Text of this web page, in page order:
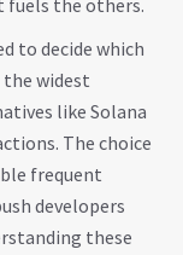
fuels the others.
to decide which
widest
like Solana
The choice
frequent
developers
these